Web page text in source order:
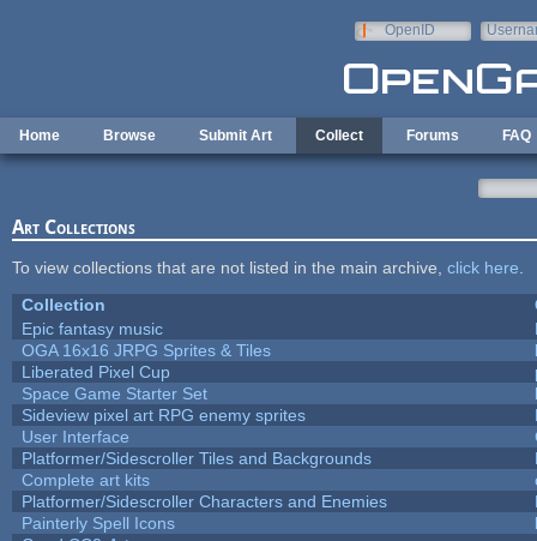
OpenID
Home Browse Submit Art Collect Forums FAQ
Art Collections
To view collections that are not listed in the main archive, click here
Collection
Epic fantasy music
OGA 16x16 JRPG Sprites & Tiles
Liberated Pixel Cup
Space Game Starter Set
Sideview pixel art RPG enemy sprites
User Interface
Platformer/Sidescroller Tiles and Backgrounds
Complete art kits
Platformer/Sidescroller Characters and Enemies
Painterly Spell Icons